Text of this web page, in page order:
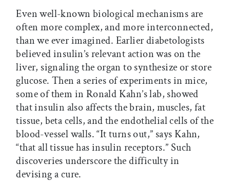
Even well-known biological mechanisms are
often more complex, and more interconnected,
than we ever imagined. Earlier diabetologists
believed insulin’s relevant action was on the
liver, signaling the organ to synthesize or store
glucose. Then a series of experiments in mice,
some of them in Ronald Kahn’s lab, showed
that insulin also affects the brain, muscles, fat
tissue, beta cells, and the endothelial cells of the
blood-vessel walls. “It turns out,” says Kahn,
“that all tissue has insulin receptors.” Such
discoveries underscore the difficulty in
devising a cure.